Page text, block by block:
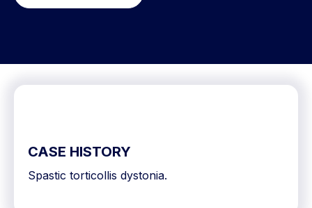
CASE HISTORY
Spastic torticollis dystonia.